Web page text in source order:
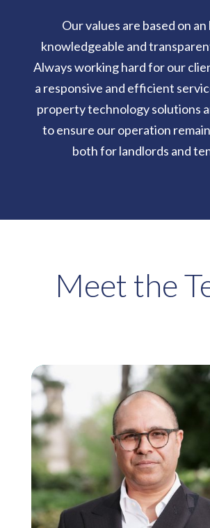
Our values are based on
knowledgeable and
Always working hard for our
a responsive and efficient
property technology solutions
to ensure our operation
both for landlords and
Meet the